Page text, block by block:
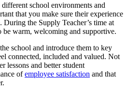
school environments and
that you make sure their experience
During the Supply Teacher’s time at
be warm, welcoming and supportive.
school and introduce them to key
connected, included and valued. Not
lessons and better student
ofemployee satisfaction and that